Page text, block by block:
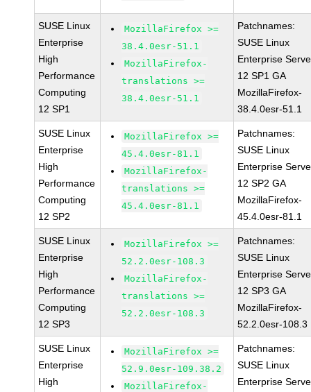
SUSE Linux
Enterprise
High
Performance
Computing
12 SP1
MozillaFirefox >=
38.4.0esr-51.1
MozillaFirefox-
translations >=
38.4.0esr-51.1
Patchnames:
SUSE Linux
Enterprise
12 SP1 GA
MozillaFirefox-
38.4.0esr-51.1
SUSE Linux
Enterprise
High
Performance
Computing
12 SP2
MozillaFirefox >=
45.4.0esr-81.1
MozillaFirefox-
translations >=
45.4.0esr-81.1
Patchnames:
SUSE Linux
Enterprise
12 SP2 GA
MozillaFirefox-
45.4.0esr-81.1
SUSE Linux
Enterprise
High
Performance
Computing
12 SP3
MozillaFirefox >=
52.2.0esr-108.3
MozillaFirefox-
translations >=
52.2.0esr-108.3
Patchnames:
SUSE Linux
Enterprise
12 SP3 GA
MozillaFirefox-
52.2.0esr-108.3
SUSE Linux
Enterprise
High
MozillaFirefox >=
52.9.0esr-109.38.2
MozillaFirefox-
Patchnames:
SUSE Linux
Enterprise